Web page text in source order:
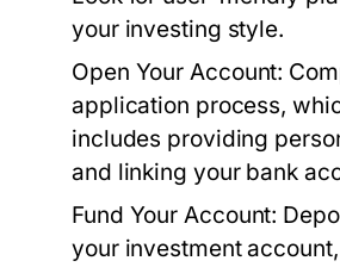
your investing style.
Open Your Account:
application process,
includes providing
and linking your bank
Fund Your Account:
your investment